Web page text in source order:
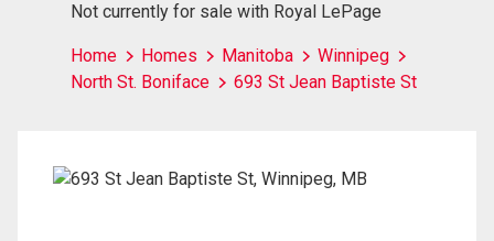
Not currently for sale with Royal LePage
Home Homes Manitoba
Winnipeg
North St. Boniface
693 St Jean Baptiste St